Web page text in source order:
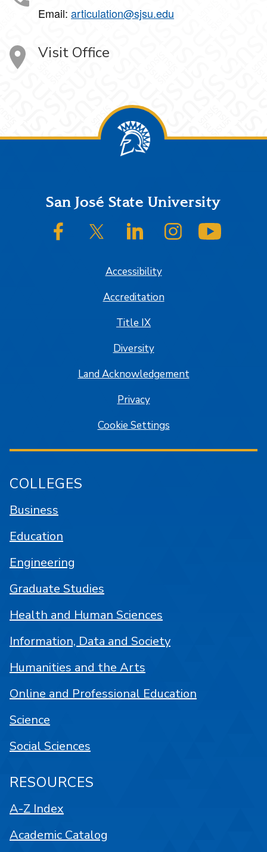
Email: articulation@sjsu.edu
Visit Office
FooterSan José State University
SJSU on FacebookSJSU on Twitter/XSJSU on LinkedInSJSU on Instagram
Accessibility
Accreditation
Title IX
Diversity
Land Acknowledgement
Privacy
Cookie Settings
COLLEGES
Business
Education
Engineering
Graduate Studies
Health and Human Sciences
Information, Data and Society
Humanities and the Arts
Online and Professional Education
Science
Social Sciences
RESOURCES
A-Z Index
Academic Catalog